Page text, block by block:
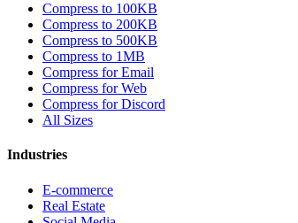
Compress to 100KB
Compress to 200KB
Compress to 500KB
Compress to 1MB
Compress for Email
Compress for Web
Compress for Discord
All Sizes
Industries
E-commerce
Real Estate